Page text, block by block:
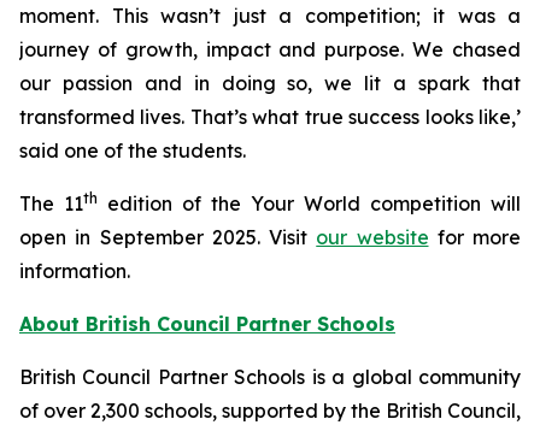
moment. This wasn’t just a competition; it was a
journey of growth, impact and purpose. We chased
our passion and in doing so, we lit a spark that
transformed lives. That’s what true success looks like,’
said one of the students.
The 11th edition of the Your World competition will
open in September 2025. Visit our website for more
information.
About British Council Partner Schools
British Council Partner Schools is a global community
of over 2,300 schools, supported by the British Council,